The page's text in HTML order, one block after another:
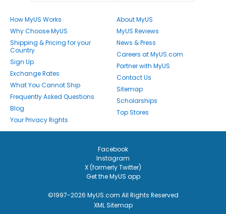
How MyUS Works
Why Choose MyUS
Shipping & Pricing for your
Country
Sign Up
Exchange Rates
What You Cannot Ship
Frequently Asked Questions
Blog
Your Privacy Rights
About MyUS
MyUS Reviews
News & Press
Careers at MyUS.com
Partner with MyUS
Contact Us
Sitemap
Scholarships
Top Stores
Facebook
Instagram
X (formerly Twitter)
Get the MyUS app
©1997-2026 MyUS.com All Rights Reserved
XML Sitemap